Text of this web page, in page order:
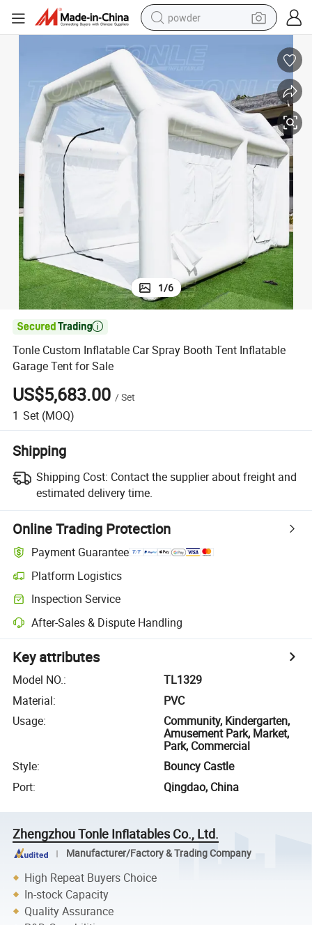
powder
basketball shoe
electric car
dirt bike
shoulder bag
1/6

Tonle Custom Inflatable Car Spray Booth Tent Inflatable
Garage Tent for Sale
US$5,683.00 /Set
1 Set (MOQ)
Shipping
Shipping Cost: Contact the supplier about freight and
estimated delivery time.
Online Trading Protection
Payment Guarantee
Platform Logistics
Inspection Service
After-Sales & Dispute Handling
Key attributes
Model NO.:
TL1329
Material:
PVC
Usage:
Community, Kindergarten,
Amusement Park, Market,
Park, Commercial
Style:
Bouncy Castle
Port: Qingdao, China
Zhengzhou Tonle Inflatables Co., Ltd.
Manufacturer/Factory & Trading Company
High Repeat Buyers Choice
In-stock Capacity
Quality Assurance